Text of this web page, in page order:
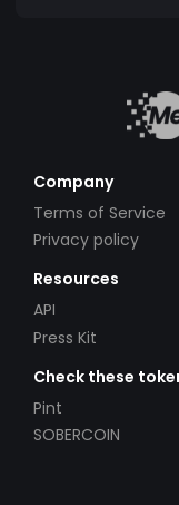
Company
Terms of Service
Privacy policy
Resources
API
Press Kit
Check these
Pint
SOBERCOIN